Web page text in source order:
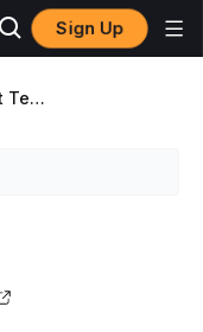
Sign Up
Wallet Terms and Conditions